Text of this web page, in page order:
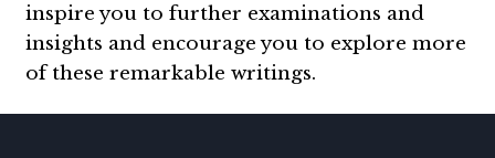
inspire you to further examinations and
insights and encourage you to explore more
of these remarkable writings.